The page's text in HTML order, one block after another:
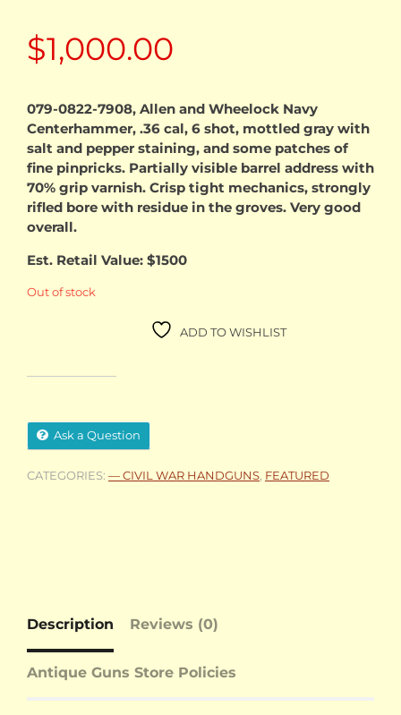
$1,000.00
079-0822-7908, Allen and Wheelock Navy
Centerhammer, .36 cal, 6 shot, mottled gray with
salt and pepper staining, and some patches of
fine pinpricks. Partially visible barrel address with
70% grip varnish. Crisp tight mechanics, strongly
rifled bore with residue in the groves. Very good
overall.
Est. Retail Value: $1500
Out of stock
ADD TO WISHLIST
Ask a Question
CATEGORIES: — CIVIL WAR HANDGUNS FEATURED
Description Reviews (0)
Antique Guns Store Policies